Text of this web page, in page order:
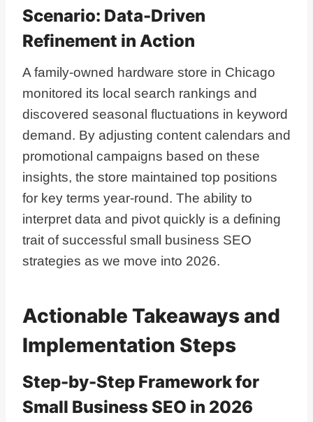
Scenario: Data-Driven
Refinement in Action
A family-owned hardware store in Chicago
monitored its local search rankings and
discovered seasonal fluctuations in keyword
demand. By adjusting content calendars and
promotional campaigns based on these
insights, the store maintained top positions
for key terms year-round. The ability to
interpret data and pivot quickly is a defining
trait of successful small business SEO
strategies as we move into 2026.
Actionable Takeaways and
Implementation Steps
Step-by-Step Framework for
Small Business SEO in 2026